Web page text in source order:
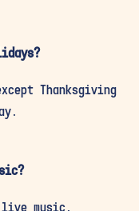
Thanksgiving
live music.